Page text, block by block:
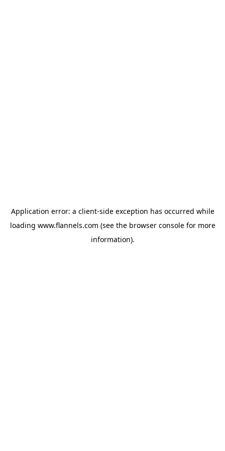
Application error: a client-side exception has occurred while
loading www.flannels.com (see the browser consolefor more
information).